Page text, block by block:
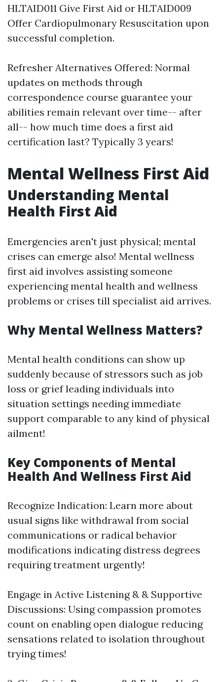
HLTAID011 Give First Aid or HLTAID009
Offer Cardiopulmonary Resuscitation upon
successful completion.
Refresher Alternatives Offered: Normal
updates on methods through
correspondence course guarantee your
abilities remain relevant over time-- after
all-- how much time does a first aid
certification last? Typically 3 years!
Mental Wellness First Aid
Understanding Mental
Health First Aid
Emergencies aren't just physical; mental
crises can emerge also! Mental wellness
first aid involves assisting someone
experiencing mental health and wellness
problems or crises till specialist aid arrives.
Why Mental Wellness Matters?
Mental health conditions can show up
suddenly because of stressors such as job
loss or grief leading individuals into
situation settings needing immediate
support comparable to any kind of physical
ailment!
Key Components of Mental
Health And Wellness First Aid
Recognize Indication: Learn more about
usual signs like withdrawal from social
communications or radical behavior
modifications indicating distress degrees
requiring treatment urgently!
Engage in Active Listening & & Supportive
Discussions: Using compassion promotes
count on enabling open dialogue reducing
sensations related to isolation throughout
trying times!